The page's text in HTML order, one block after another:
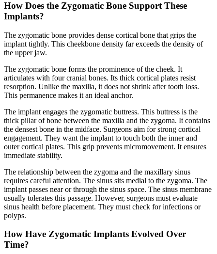
How Does the Zygomatic Bone Support These
Implants?
The zygomatic bone provides dense cortical bone that grips the
implant tightly. This cheekbone density far exceeds the density of
the upper jaw.
The zygomatic bone forms the prominence of the cheek. It
articulates with four cranial bones. Its thick cortical plates resist
resorption. Unlike the maxilla, it does not shrink after tooth loss.
This permanence makes it an ideal anchor.
The implant engages the zygomatic buttress. This buttress is the
thick pillar of bone between the maxilla and the zygoma. It contains
the densest bone in the midface. Surgeons aim for strong cortical
engagement. They want the implant to touch both the inner and
outer cortical plates. This grip prevents micromovement. It ensures
immediate stability.
The relationship between the zygoma and the maxillary sinus
requires careful attention. The sinus sits medial to the zygoma. The
implant passes near or through the sinus space. The sinus membrane
usually tolerates this passage. However, surgeons must evaluate
sinus health before placement. They must check for infections or
polyps.
How Have Zygomatic Implants Evolved Over
Time?